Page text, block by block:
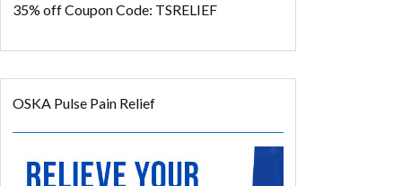
35% offCoupon Code: TSRELIEF
OSKA Pulse Pain Relief